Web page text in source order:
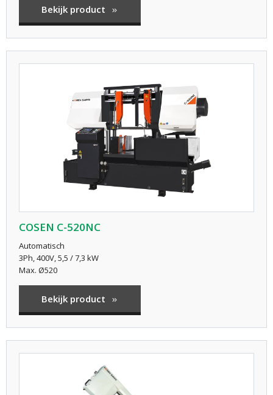
Bekijk product
COSEN C-520NC
Automatisch
3Ph, 400V, 5,5 / 7,3 kW
Max. Ø520
Bekijk product